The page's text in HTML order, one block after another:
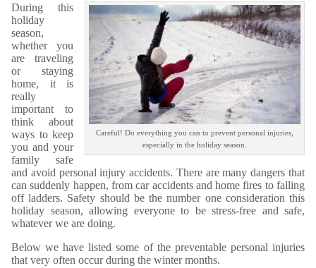
Careful! Do everything you can to prevent personal injuries,
especially in the holiday season.
During this
holiday
season,
whether you
are traveling
or staying
home, it is
really
important to
think about
ways to keep
you and your
family safe
and avoid personal injury accidents. There are many dangers that
can suddenly happen, from car accidents and home fires to falling
off ladders. Safety should be the number one consideration this
holiday season, allowing everyone to be stress-free and safe,
whatever we are doing.
Below we have listed some of the preventable personal injuries
that very often occur during the winter months.